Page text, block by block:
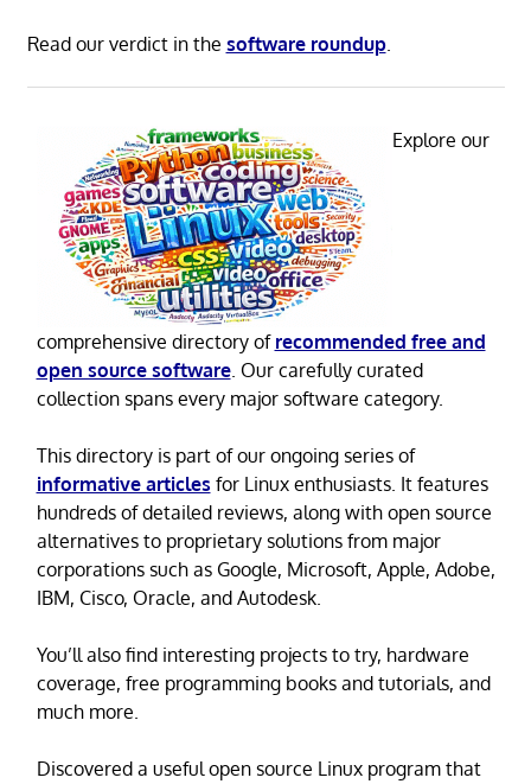
Read our verdict in the software roundup.
Explore our
comprehensive directory of recommended free and
open source software. Our carefully curated
collection spans every major software category.
This directory is part of our ongoing series of
informative articles for Linux enthusiasts. It features
hundreds of detailed reviews, along with open source
alternatives to proprietary solutions from major
corporations such as Google, Microsoft, Apple, Adobe,
IBM, Cisco, Oracle, and Autodesk.
You’ll also find interesting projects to try, hardware
coverage, free programming books and tutorials, and
much more.
Discovered a useful open source Linux program that